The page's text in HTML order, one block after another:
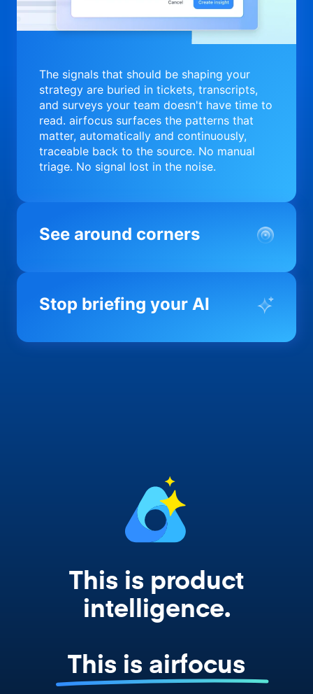
The signals that should be shaping your
strategy are buried in tickets, transcripts,
and surveys your team doesn't have time to
read. airfocus surfaces the patterns that
matter, automatically and continuously,
traceable back to the source. No manual
triage. No signal lost in the noise.
See around corners
Most product orgs find out something went
you before it matters; flagging drift,
Stop briefing your AI
Every AI tool your team uses starts from a
This is product
intelligence.
This is airfocus